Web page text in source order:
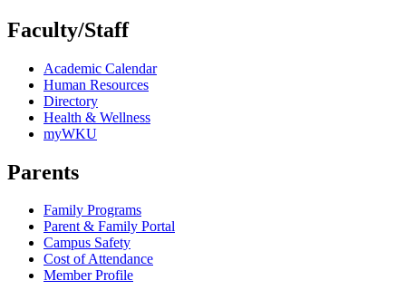
Faculty/Staff
Academic Calendar
Human Resources
Directory
Health & Wellness
myWKU
Parents
Family Programs
Parent & Family Portal
Campus Safety
Cost of Attendance
Member Profile